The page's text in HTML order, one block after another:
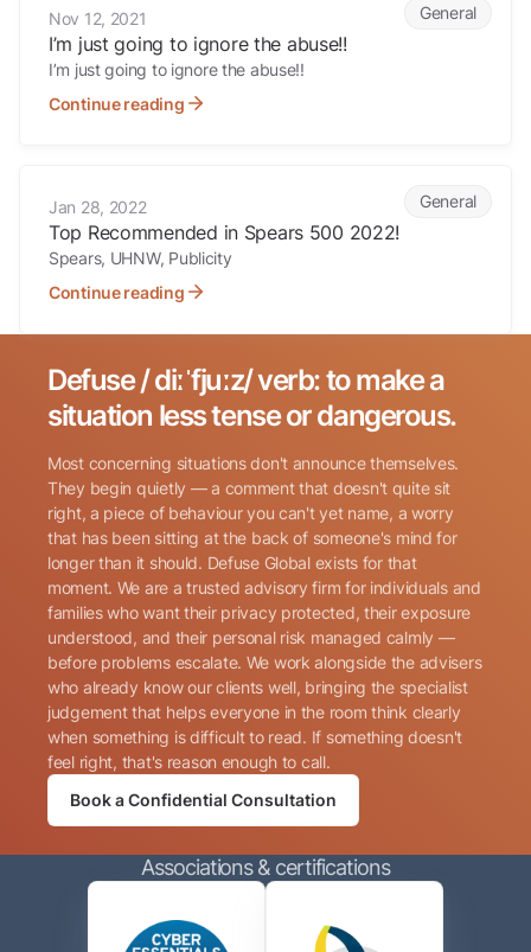
General
Nov 12, 2021
I’m just going to ignore the abuse!!
I’m just going to ignore the abuse!!
Continue reading
General
Jan 28, 2022
Top Recommended in Spears 500 2022!
Spears, UHNW, Publicity
Continue reading
Name (Required)
Phone (Required)
Email (Required)
contacting me via phone or email in accordance with
the terms of their
Privacy Policy
Search for:
Defuse / diːˈfjuːz/ verb: to make a
situation less tense or dangerous.
Most concerning situations don't announce themselves.
They begin quietly — a comment that doesn't quite sit
right, a piece of behaviour you can't yet name, a worry
that has been sitting at the back of someone's mind for
longer than it should. Defuse Global exists for that
moment. We are a trusted advisory firm for individuals and
families who want their privacy protected, their exposure
understood, and their personal risk managed calmly —
before problems escalate. We work alongside the advisers
who already know our clients well, bringing the specialist
judgement that helps everyone in the room think clearly
when something is difficult to read. If something doesn't
feel right, that's reason enough to call.
Book a Confidential Consultation
Associations & certifications